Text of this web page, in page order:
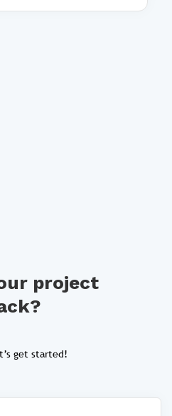
project
get started!